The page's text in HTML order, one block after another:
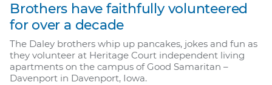
Brothers have faithfully volunteered
for over a decade
The Daley brothers whip up pancakes, jokes and fun as
they volunteer at Heritage Court independent living
apartments on the campus of Good Samaritan –
Davenport in Davenport, Iowa.